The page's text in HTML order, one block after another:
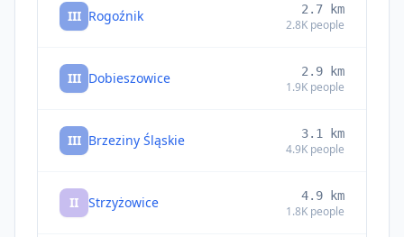
III Rogoźnik 2.7 km
2.8K people
III Dobieszowice 2.9 km
1.9K people
III Brzeziny Śląskie 3.1 km
4.9K people
II Strzyżowice 4.9 km
1.8K people